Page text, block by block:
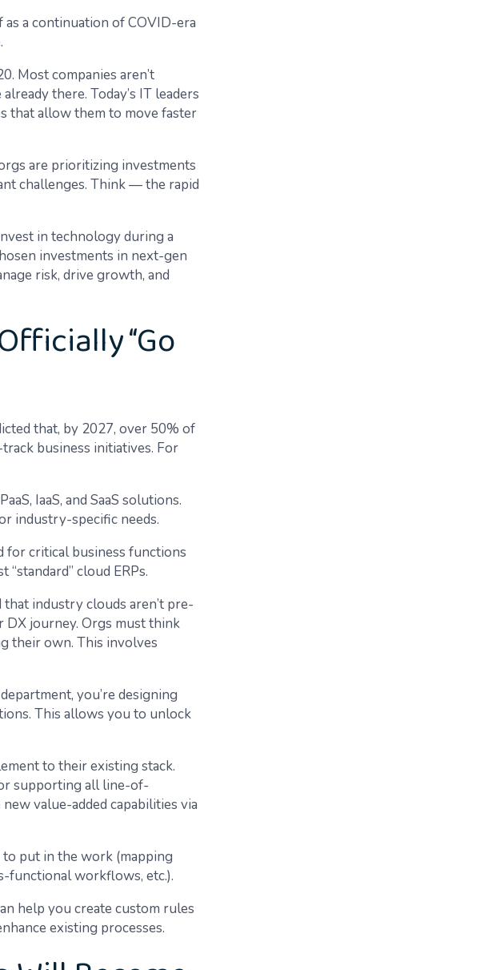
a continuation of COVID-era
Most companies aren’t
there. Today’s IT leaders
that allow them to move faster
are prioritizing investments
challenges. Think — the rapid
in technology during a
investments in next-gen
risk, drive growth, and
“Go
that, by 2027, over 50% of
business initiatives. For
IaaS, and SaaS solutions.
industry-specific needs.
for critical business functions
cloud ERPs.
that industry clouds aren’t pre-
DX journey. Orgs must think
their own. This involves
you’re designing
This allows you to unlock
to their existing stack.
supporting all line-of-
value-added capabilities via
to put in the work (mapping
functional workflows, etc.).
help you create custom rules
existing processes.